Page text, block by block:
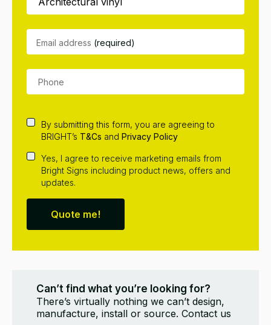
Email address (required)
By submitting this form, you are agreeing to
BRIGHT’s T&Cs and Privacy Policy
Yes, I agree to receive marketing emails from
Bright Signs including product news, offers and
updates.
Quote me!
Can’t find what you’re looking for?
There’s virtually nothing we can’t design,
manufacture, install or source. Contact us